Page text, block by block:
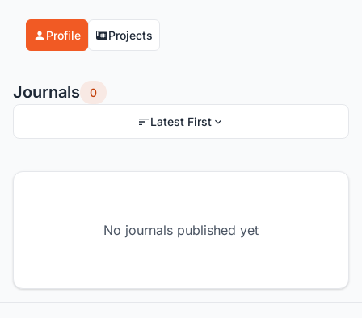
Profile Projects
Journals 0
Latest First
No journals published yet